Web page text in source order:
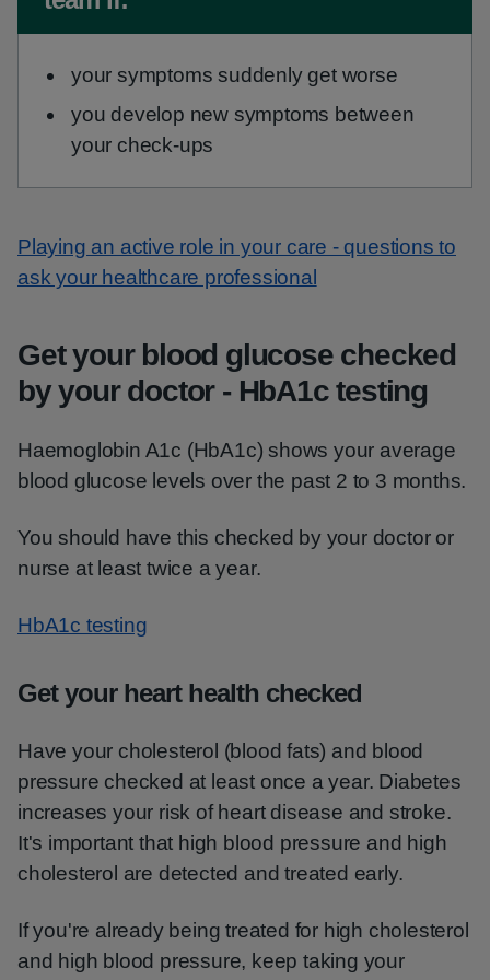
your symptoms suddenly get worse
you develop new symptoms between
your check-ups
Playing an active role in your care - questions to
ask your healthcare professional
Get your blood glucose checked
by your doctor - HbA1c testing
Haemoglobin A1c (HbA1c) shows your average
blood glucose levels over the past 2 to 3 months.
You should have this checked by your doctor or
nurse at least twice a year.
HbA1c testing
Get your heart health checked
Have your cholesterol (blood fats) and blood
pressure checked at least once a year. Diabetes
increases your risk of heart disease and stroke.
It's important that high blood pressure and high
cholesterol are detected and treated early.
If you're already being treated for high cholesterol
and high blood pressure, keep taking your